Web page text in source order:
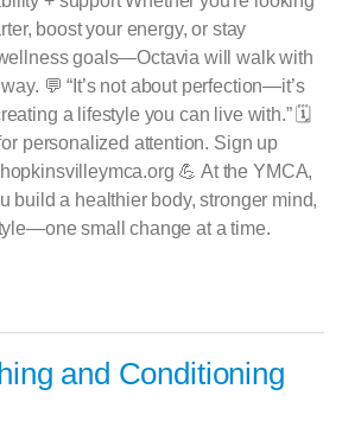
boost your energy, or stay
goals—Octavia will walk with
💬 “It’s not about perfection—it’s
a lifestyle you can live with.” 🗓
personalized attention. Sign up
💪 At the YMCA,
build a healthier body, stronger mind,
small change at a time.
and Conditioning